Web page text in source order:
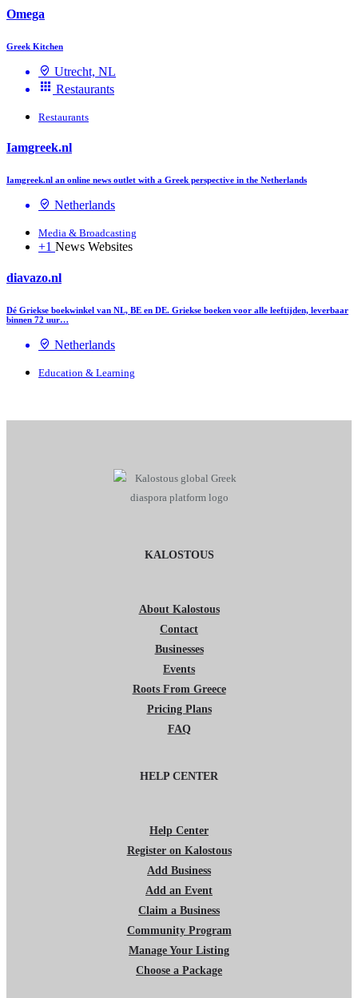
Omega
Greek Kitchen
Utrecht, NL
Restaurants
Restaurants
Iamgreek.nl
Iamgreek.nl an online news outlet with a Greek perspective in the Netherlands
Netherlands
Media & Broadcasting
+1 News Websites
diavazo.nl
Dé Griekse boekwinkel van NL, BE en DE. Griekse boeken voor alle leeftijden, leverbaar
binnen 72 uur…
Netherlands
Education & Learning
KALOSTOUS
About Kalostous
Contact
Businesses
Events
Roots From Greece
Pricing Plans
FAQ
HELP CENTER
Help Center
Register on Kalostous
Add Business
Add an Event
Claim a Business
Community Program
Manage Your Listing
Choose a Package